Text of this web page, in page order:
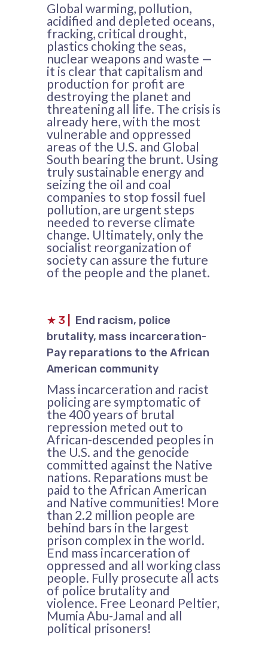
Global warming, pollution,
acidified and depleted oceans,
fracking, critical drought,
plastics choking the seas,
nuclear weapons and waste —
it is clear that capitalism and
production for profit are
destroying the planet and
threatening all life. The crisis is
already here, with the most
vulnerable and oppressed
areas of the U.S. and Global
South bearing the brunt. Using
truly sustainable energy and
seizing the oil and coal
companies to stop fossil fuel
pollution, are urgent steps
needed to reverse climate
change. Ultimately, only the
socialist reorganization of
society can assure the future
of the people and the planet.
★ 3
End racism, police
brutality, mass incarceration-
Pay reparations to the African
American community
Mass incarceration and racist
policing are symptomatic of
the 400 years of brutal
repression meted out to
African-descended peoples in
the U.S. and the genocide
committed against the Native
nations. Reparations must be
paid to the African American
and Native communities! More
than 2.2 million people are
behind bars in the largest
prison complex in the world.
End mass incarceration of
oppressed and all working class
people. Fully prosecute all acts
of police brutality and
violence. Free Leonard Peltier,
Mumia Abu-Jamal and all
political prisoners!